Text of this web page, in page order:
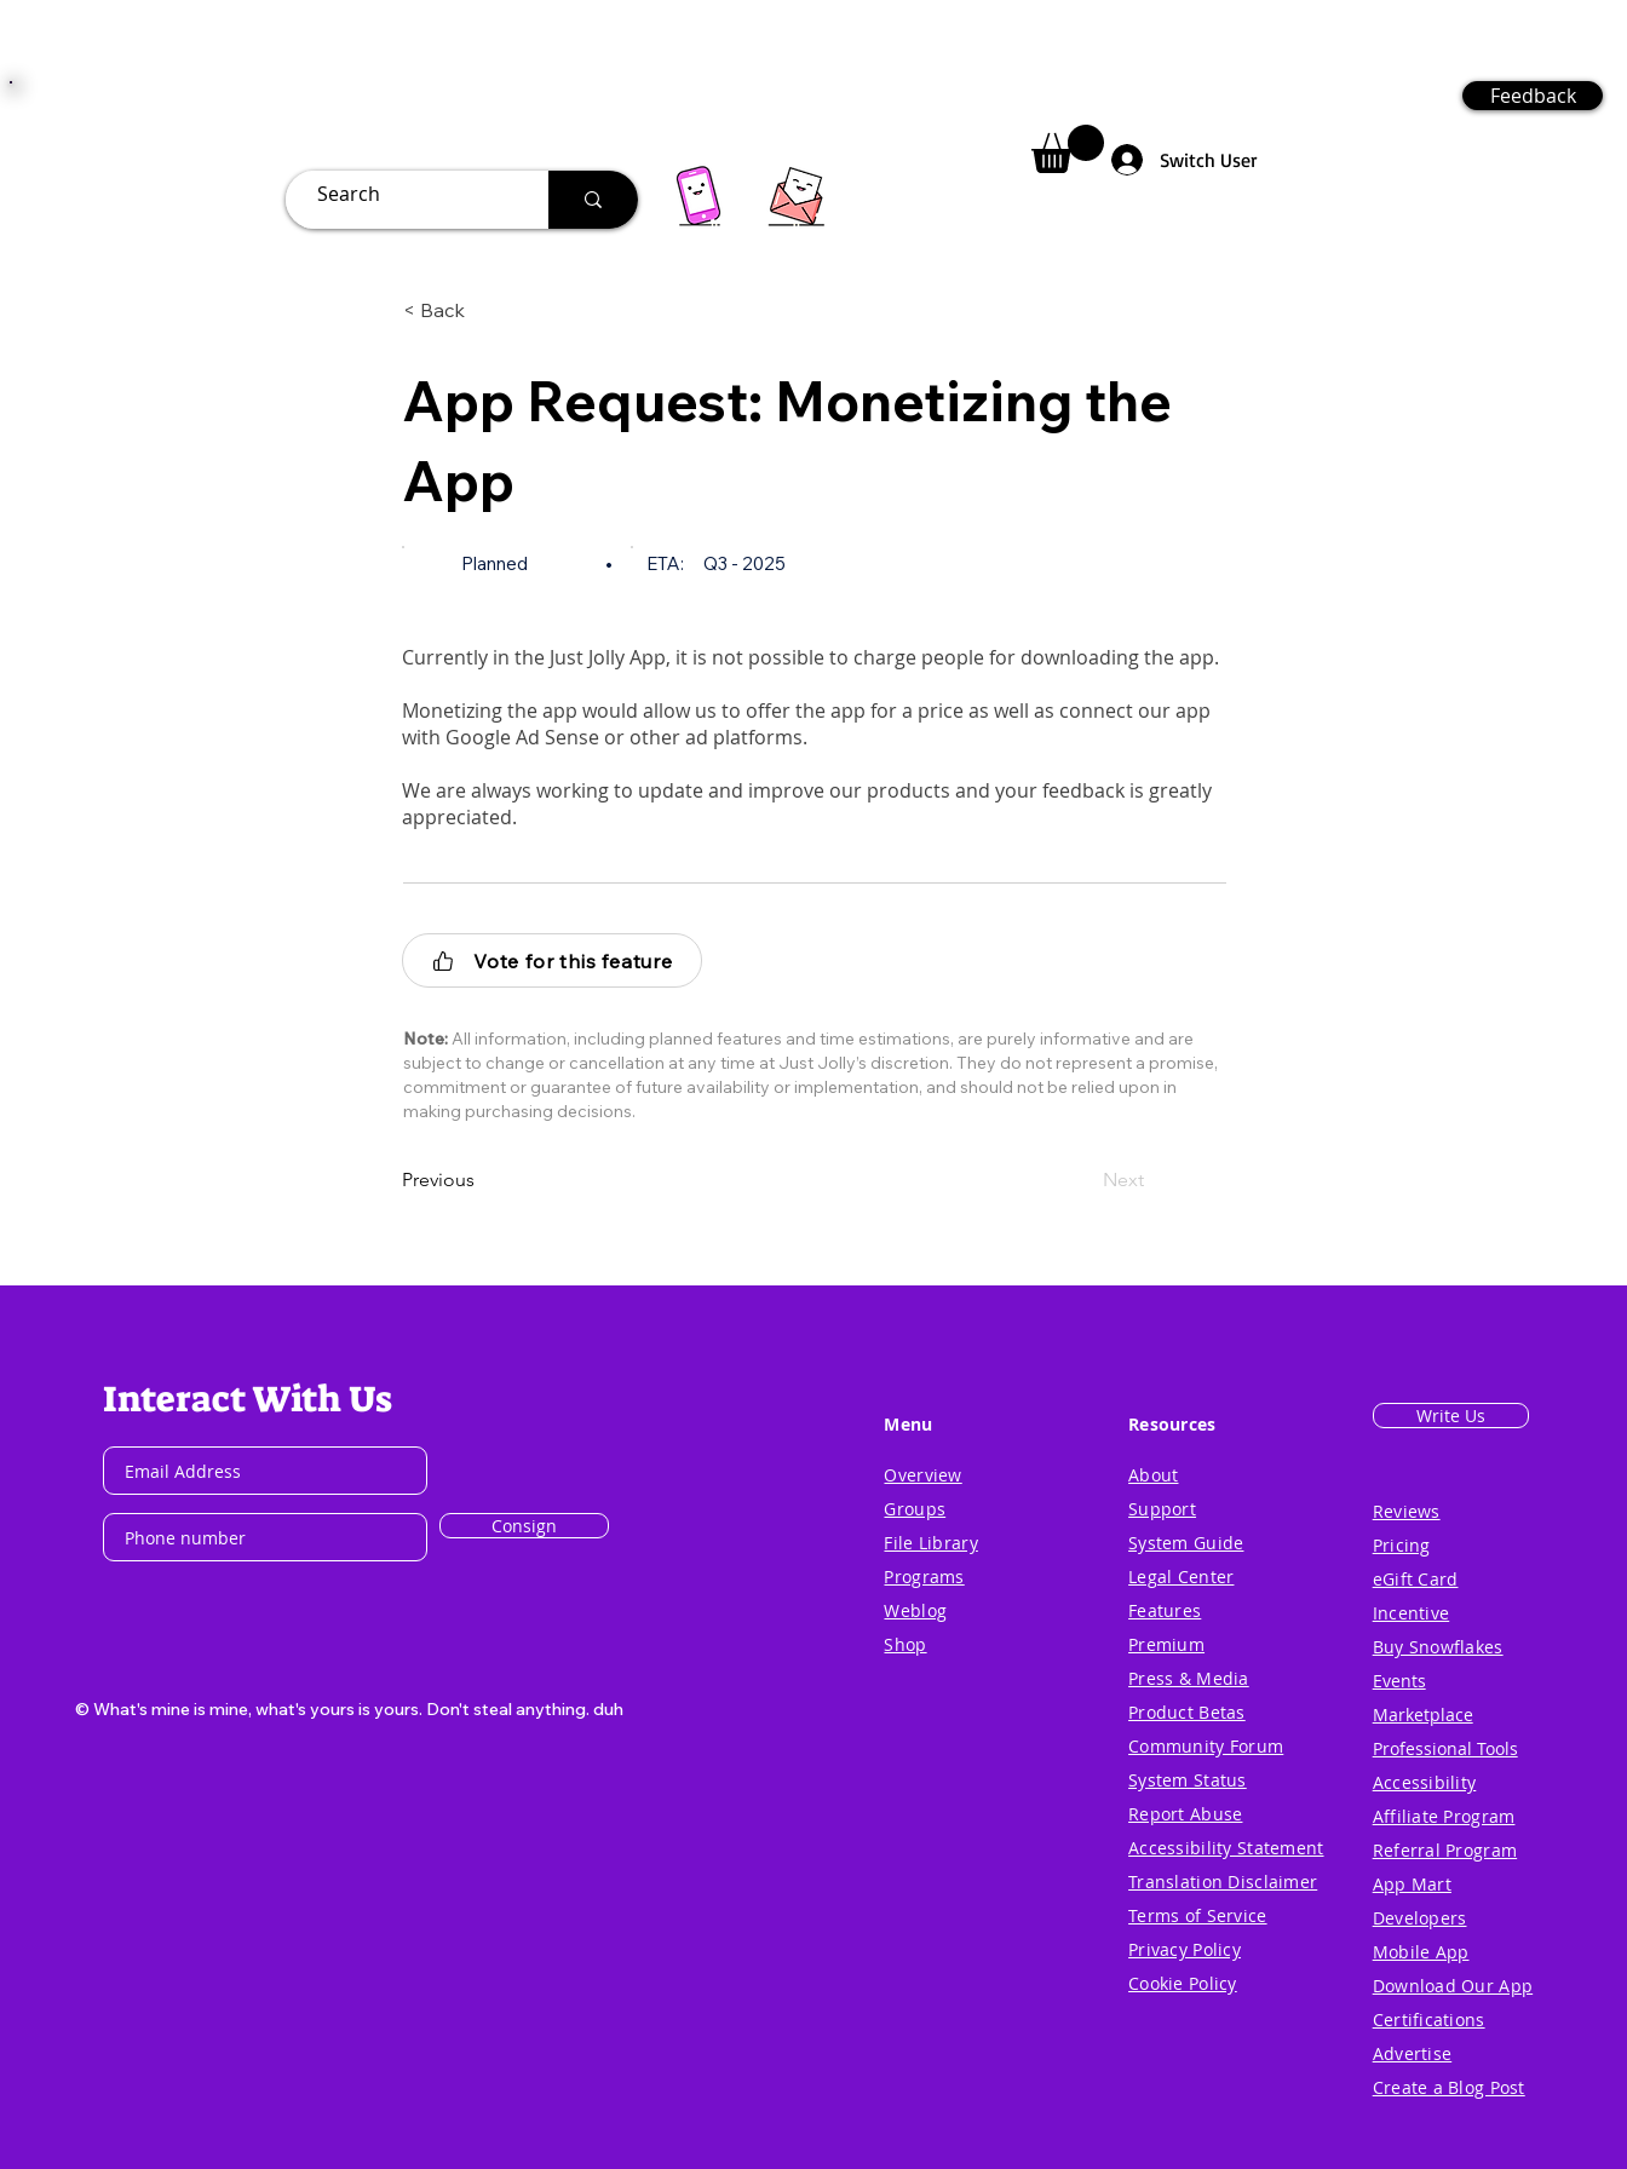
Switch User
Feedback
< Back
App Request: Monetizing the
App
Planned • ETA: Q3 - 2025
Currently in the Just Jolly App, it is not possible to charge people for downloading the app.
Monetizing the app would allow us to offer the app for a price as well as connect our app
with Google Ad Sense or other ad platforms.
We are always working to update and improve our products and your feedback is greatly
appreciated.
Vote for this feature
Note:All information, including planned features and time estimations, are purely informative and are
subject to change or cancellation at any time at Just Jolly’s discretion. They do not represent a promise,
commitment or guarantee of future availability or implementation, and should not be relied upon in
making purchasing decisions.
Previous Next
Interact With Us
Consign
© What's mine is mine, what's yours is yours. Don't steal anything. duh
Menu
Overview
Groups
File Library
Programs
Weblog
Shop
Resources
About
Support
System Guide
Legal Center
Features
Premium
Press & Media
Product Betas
Community Forum
System Status
Report Abuse
Accessibility Statement
Translation Disclaimer
Terms of Service
Privacy Policy
Cookie Policy
Write Us
Reviews
Pricing
eGift Card
Incentive
Buy Snowflakes
Events
Marketplace
Professional Tools
Accessibility
Affiliate Program
Referral Program
App Mart
Developers
Mobile App
Download Our App
Certifications
Advertise
Create a Blog Post